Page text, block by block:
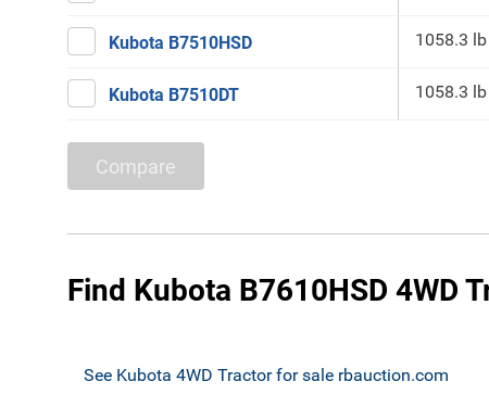
Kubota B7510HSD 1058.3 lb
Kubota B7510DT 1058.3 lb
Compare
Find Kubota B7610HSD 4WD
See Kubota 4WD Tractor for sale rbauction.com